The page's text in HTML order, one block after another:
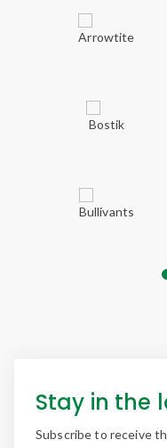
Stay in the
Subscribe to receive